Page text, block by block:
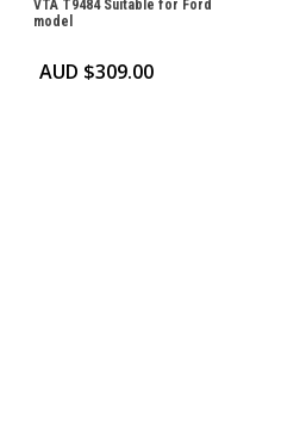
VTA T9484 Suitable for Ford
model
AUD $309.00